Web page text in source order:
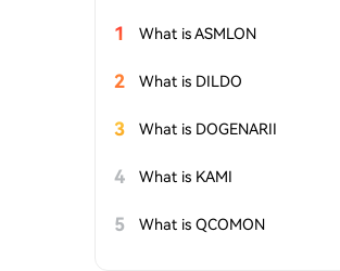
1 What is ASMLON
2 What is DILDO
3 What is DOGENARII
4 What is KAMI
5 What is QCOMON